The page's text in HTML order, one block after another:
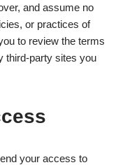
and assume no
or practices of
to review the terms
third-party sites you
your access to